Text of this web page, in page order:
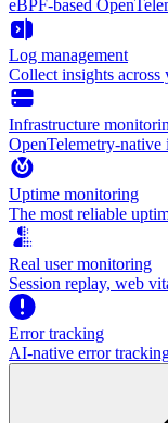
eBPF-based
Log management
Collect insights across
Infrastructure
OpenTelemetry-
Uptime monitoring
The most reliable
Real user monitoring
Session replay, web
Error tracking
AI‑native error